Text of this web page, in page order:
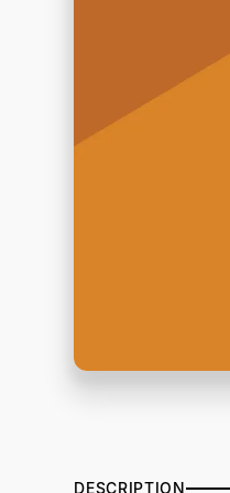
DESCRIPTION